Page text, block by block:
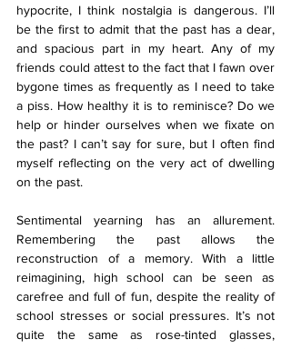
hypocrite, I think nostalgia is dangerous. I’ll
be the first to admit that the past has a dear,
and spacious part in my heart. Any of my
friends could attest to the fact that I fawn over
bygone times as frequently as I need to take
a piss. How healthy it is to reminisce? Do we
help or hinder ourselves when we fixate on
the past? I can’t say for sure, but I often find
myself reflecting on the very act of dwelling
on the past.
Sentimental yearning has an allurement.
Remembering the past allows the
reconstruction of a memory. With a little
reimagining, high school can be seen as
carefree and full of fun, despite the reality of
school stresses or social pressures. It’s not
quite the same as rose-tinted glasses,